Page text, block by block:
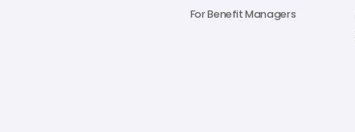
For Benefit Managers